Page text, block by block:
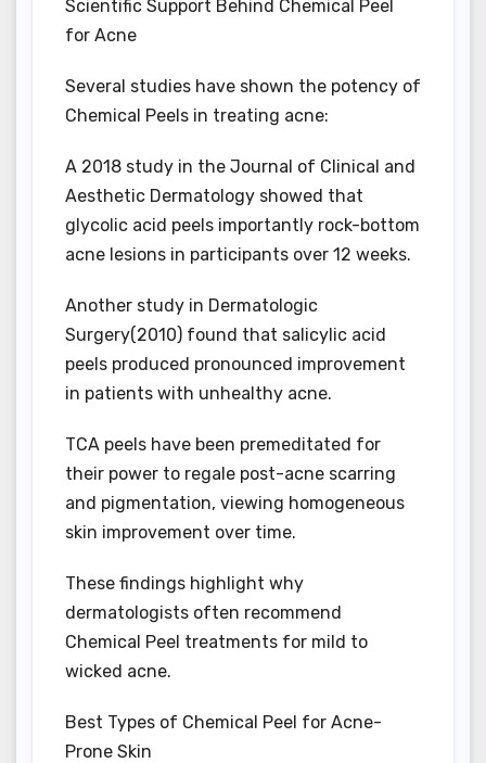
Scientific Support Behind Chemical Peel
for Acne
Several studies have shown the potency of
Chemical Peels in treating acne:
A 2018 study in the Journal of Clinical and
Aesthetic Dermatology showed that
glycolic acid peels importantly rock-bottom
acne lesions in participants over 12 weeks.
Another study in Dermatologic
Surgery(2010) found that salicylic acid
peels produced pronounced improvement
in patients with unhealthy acne.
TCA peels have been premeditated for
their power to regale post-acne scarring
and pigmentation, viewing homogeneous
skin improvement over time.
These findings highlight why
dermatologists often recommend
Chemical Peel treatments for mild to
wicked acne.
Best Types of Chemical Peel for Acne-
Prone Skin